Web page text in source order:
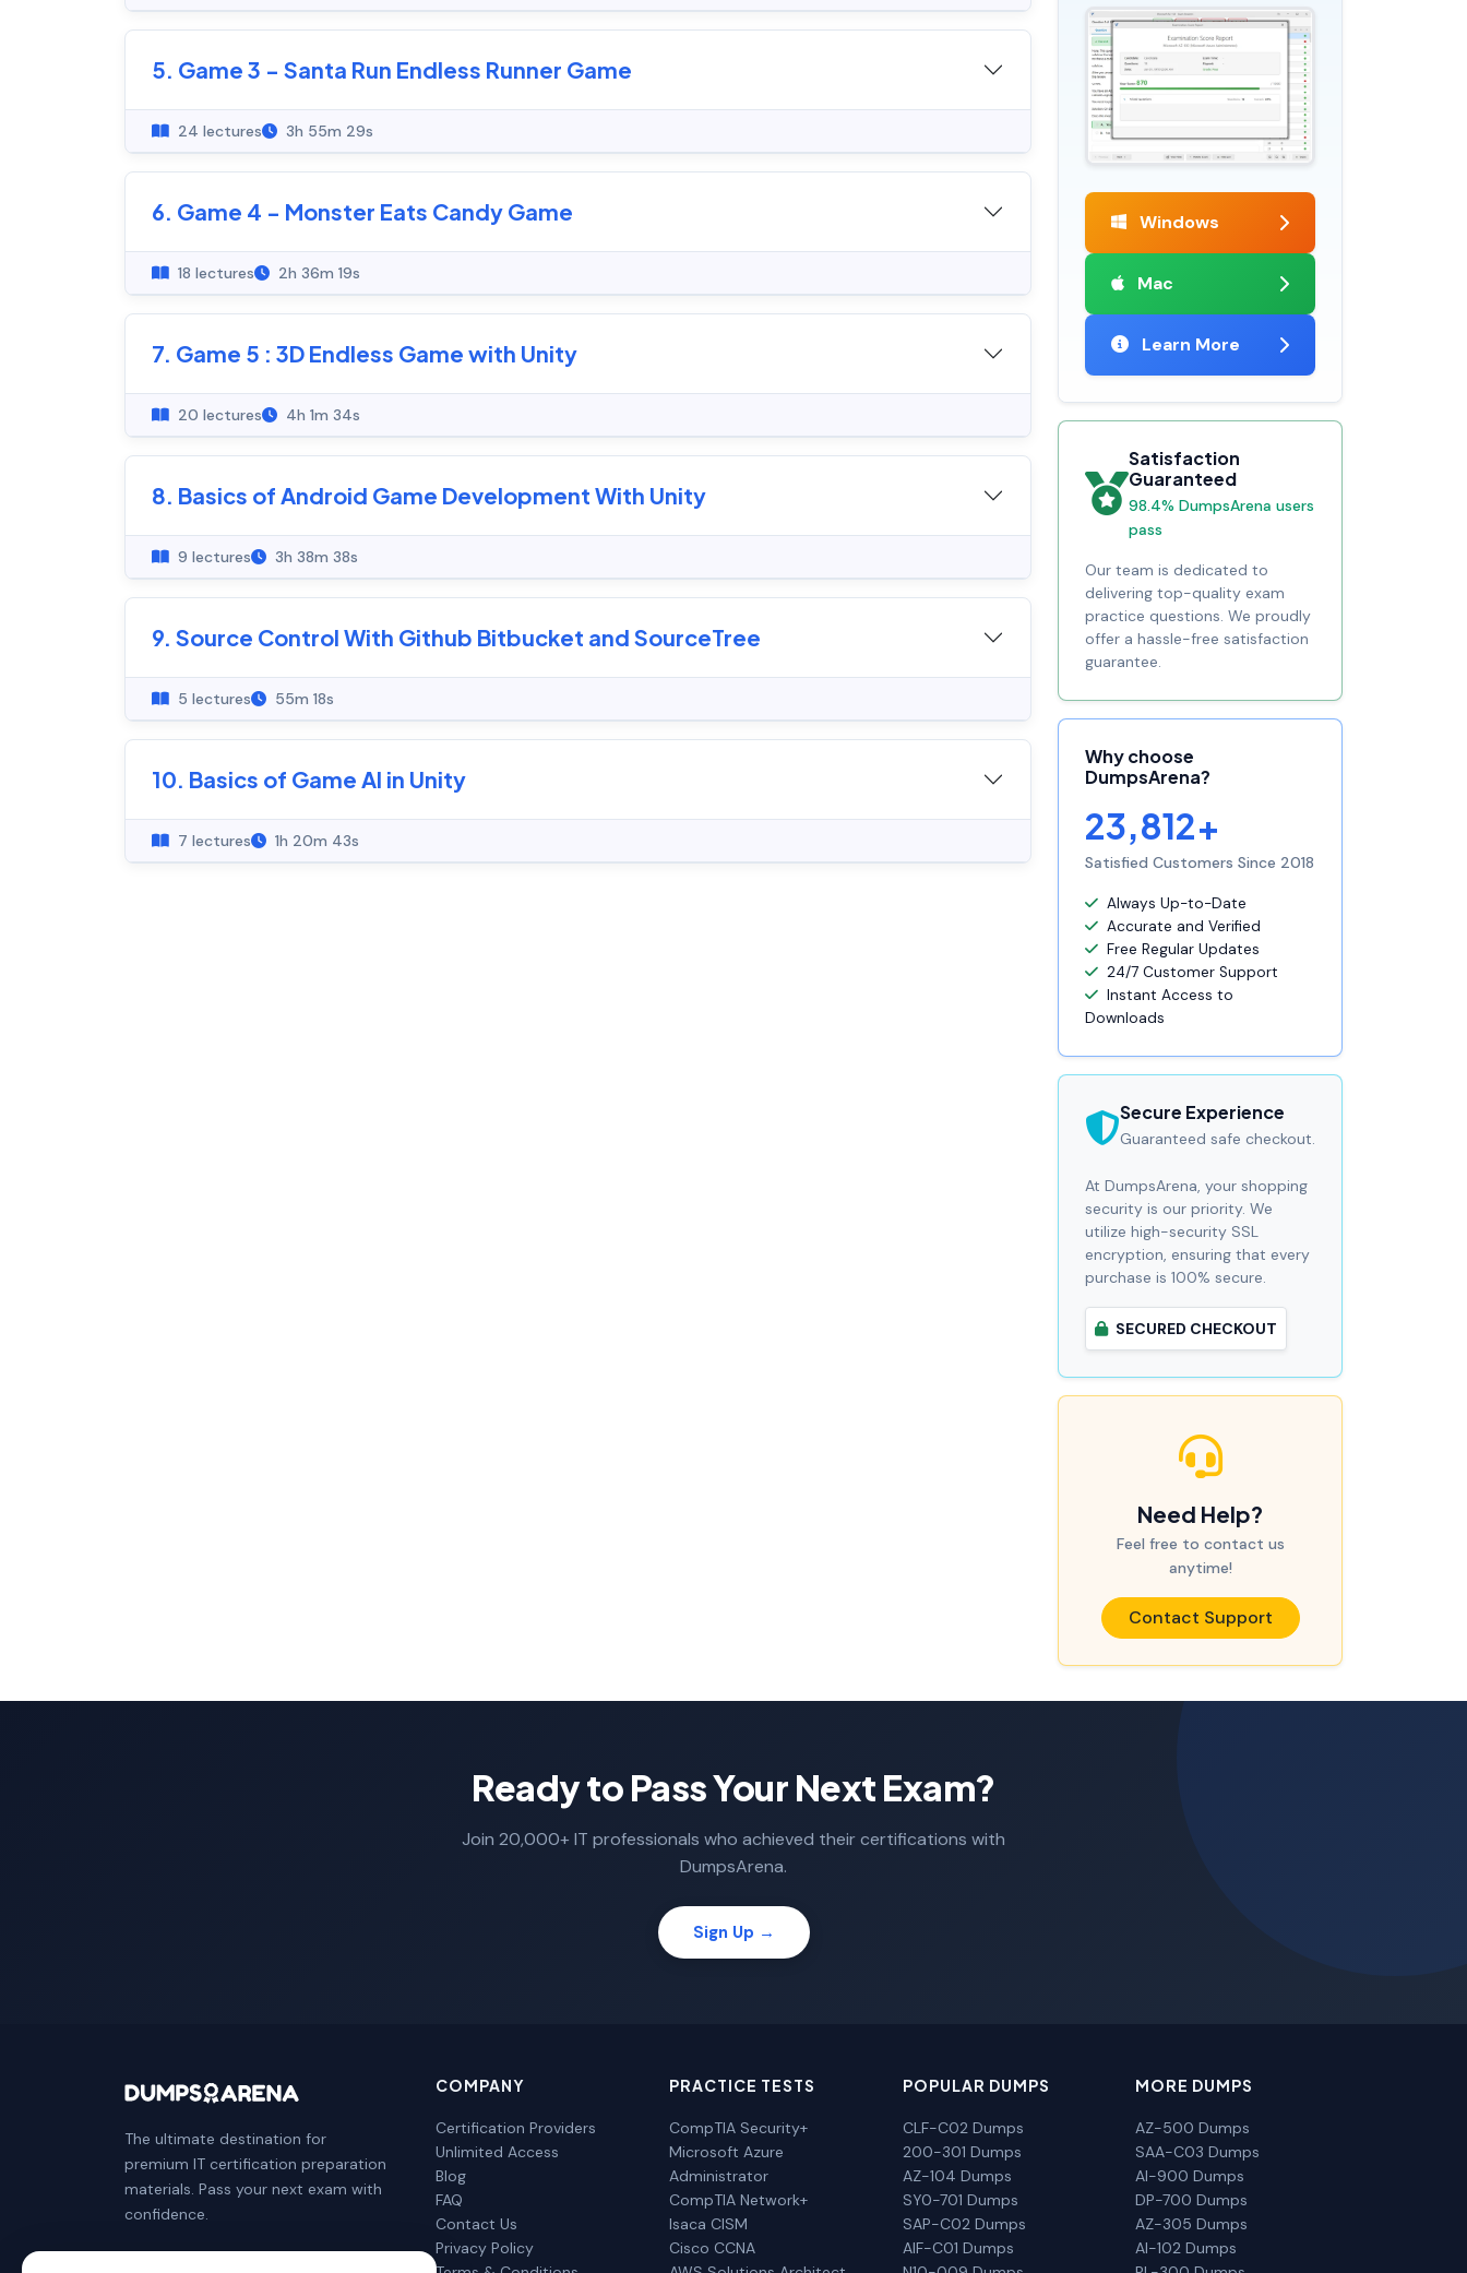
5. Game 3 - Santa Run Endless Runner Game
24 lectures 3h 55m 29s
6. Game 4 - Monster Eats Candy Game
18 lectures 2h 36m 19s
7. Game 5 : 3D Endless Game with Unity
20 lectures 4h 1m 34s
8. Basics of Android Game Development With Unity
9 lectures 3h 38m 38s
9. Source Control With Github Bitbucket and SourceTree
5 lectures 55m 18s
10. Basics of Game AI in Unity
7 lectures 1h 20m 43s
Windows
Mac
Learn More
Satisfaction
Guaranteed
98.4% DumpsArena users
pass
Our team is dedicated to
delivering top-quality exam
practice questions. We proudly
offer a hassle-free satisfaction
guarantee.
Why choose
DumpsArena?
23,812+
Satisfied Customers Since 2018
Always Up-to-Date
Accurate and Verified
Free Regular Updates
24/7 Customer Support
Instant Access to
Downloads
Secure Experience
Guaranteed safe checkout.
At DumpsArena, your shopping
security is our priority. We
utilize high-security SSL
encryption, ensuring that every
purchase is 100% secure.
SECURED CHECKOUT
Need Help?
Feel free to contact us
anytime!
Contact Support
Ready to Pass Your Next Exam?
Join 20,000+ IT professionals who achieved their certifications with
DumpsArena.
Sign Up →
The ultimate destination for
premium IT certification preparation
materials. Pass your next exam with
confidence.
COMPANY
Certification Providers
Unlimited Access
Blog
FAQ
Contact Us
Privacy Policy
PRACTICE TESTS
CompTIA Security+
Microsoft Azure
Administrator
CompTIA Network+
Isaca CISM
Cisco CCNA
POPULAR DUMPS
CLF-C02 Dumps
200-301 Dumps
AZ-104 Dumps
SY0-701 Dumps
SAP-C02 Dumps
AIF-C01 Dumps
MORE DUMPS
AZ-500 Dumps
SAA-C03 Dumps
AI-900 Dumps
DP-700 Dumps
AZ-305 Dumps
AI-102 Dumps